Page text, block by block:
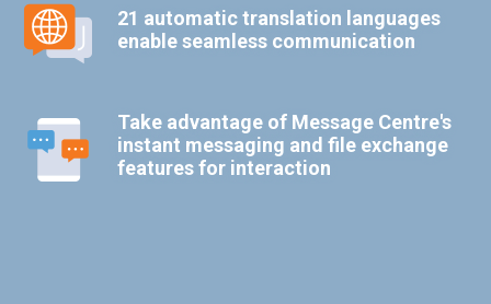
21 automatic translation languages
enable seamless communication
Take advantage of Message Centre's
instant messaging and file exchange
features for interaction